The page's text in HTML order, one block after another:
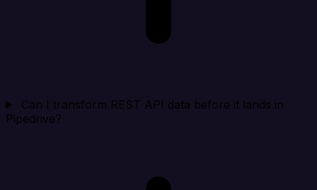
Can I transform REST API data before it lands in
Pipedrive?